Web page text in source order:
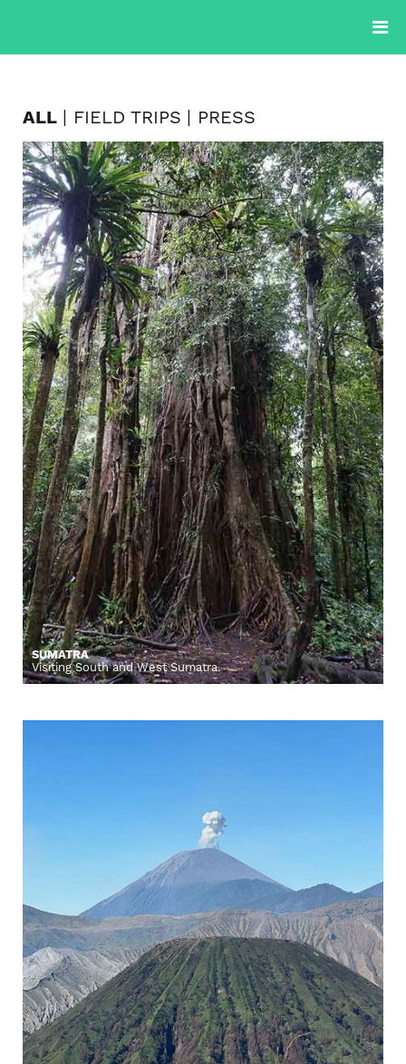
PROJECTS
CONTACTS
ALL FIELD TRIPS PRESS
SUMATRA
Visiting South and West Sumatra.